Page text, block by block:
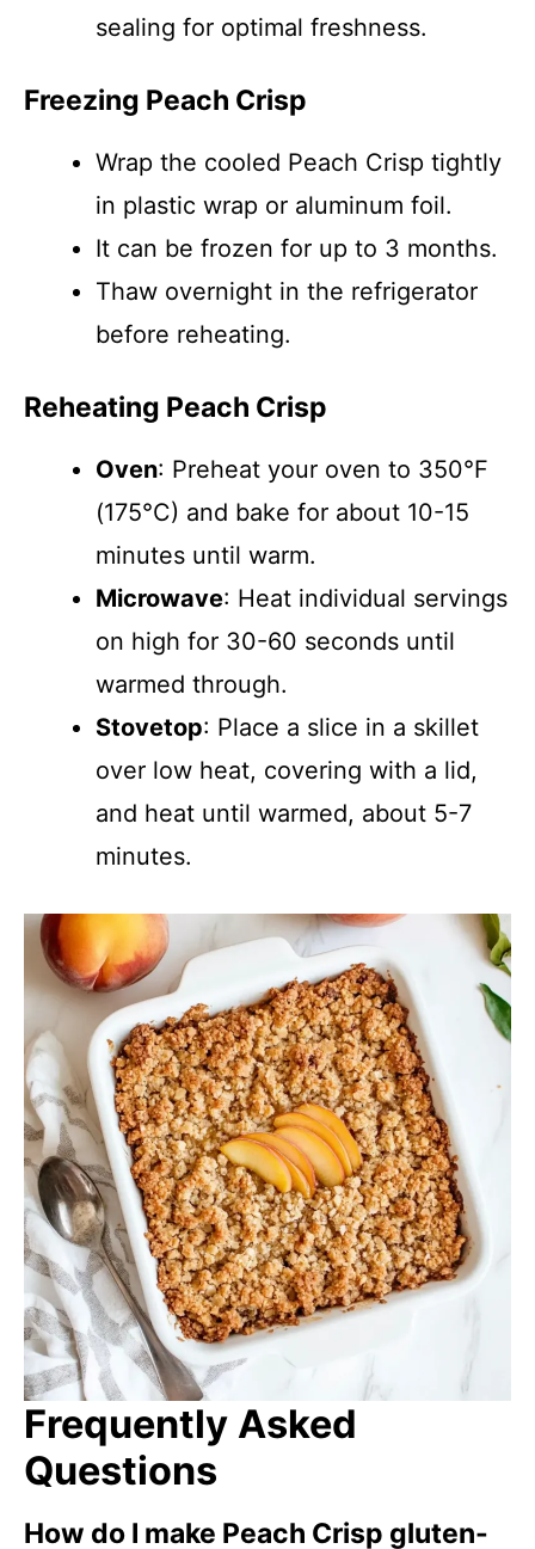
sealing for optimal freshness.
Freezing Peach Crisp
Wrap the cooled Peach Crisp tightly
in plastic wrap or aluminum foil.
It can be frozen for up to 3 months.
Thaw overnight in the refrigerator
before reheating.
Reheating Peach Crisp
Oven: Preheat your oven to 350°F
(175°C) and bake for about 10-15
minutes until warm.
Microwave: Heat individual servings
on high for 30-60 seconds until
warmed through.
Stovetop: Place a slice in a skillet
over low heat, covering with a lid,
and heat until warmed, about 5-7
minutes.
Frequently Asked
Questions
How do I make Peach Crisp gluten-